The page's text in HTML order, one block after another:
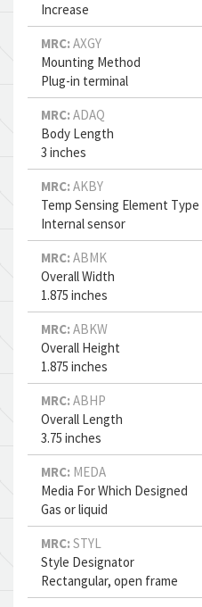
Increase
MRC: AXGY
Mounting Method
Plug-in terminal
MRC: ADAQ
Body Length
3 inches
MRC: AKBY
Temp Sensing Element Type
Internal sensor
MRC: ABMK
Overall Width
1.875 inches
MRC: ABKW
Overall Height
1.875 inches
MRC: ABHP
Overall Length
3.75 inches
MRC: MEDA
Media For Which Designed
Gas or liquid
MRC: STYL
Style Designator
Rectangular, open frame